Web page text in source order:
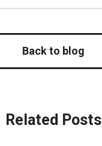
Back to blog
Related Posts